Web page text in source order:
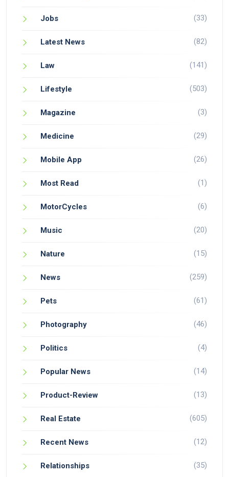
Jobs (33)
Latest News (82)
Law (141)
Lifestyle (503)
Magazine (3)
Medicine (29)
Mobile App (26)
Most Read (1)
MotorCycles (6)
Music (20)
Nature (15)
News (259)
Pets (61)
Photography (46)
Politics (4)
Popular News (14)
Product-Review (13)
Real Estate (605)
Recent News (12)
Relationships (35)